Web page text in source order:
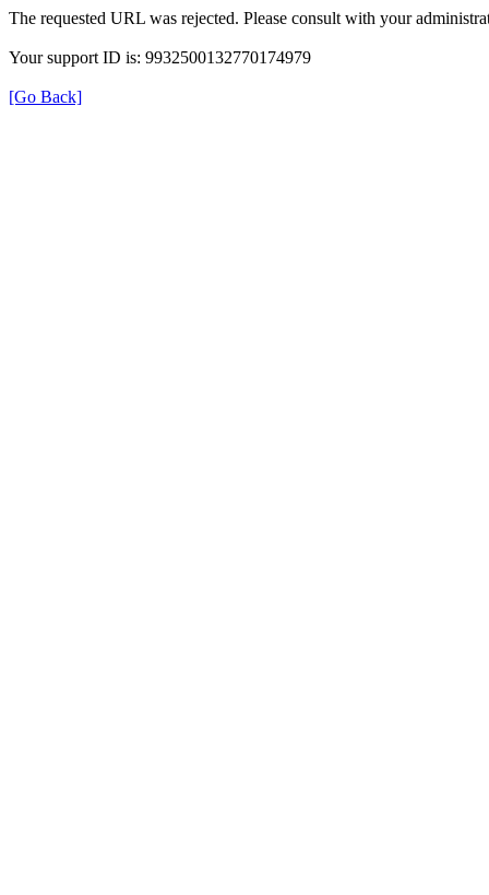
The requested URL was rejected. Please consult with your
Your support ID is: 9932500132770174979
[Go Back]